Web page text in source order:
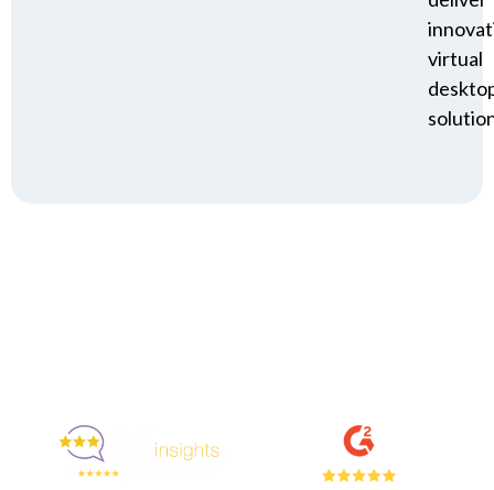
virtual